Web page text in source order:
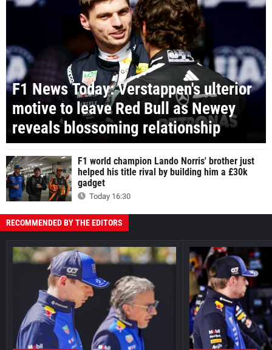
F1 News Today: Verstappen's ulterior
motive to leave Red Bull as Newey
reveals blossoming relationship
F1 world champion Lando Norris' brother just
helped his title rival by building him a £30k
gadget
Today 16:30
RECOMMENDED BY THE EDITORS